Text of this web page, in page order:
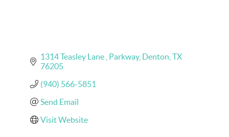
1314 Teasley Lane Parkway Denton TX
76205
(940) 566-5851
Send Email
Visit Website